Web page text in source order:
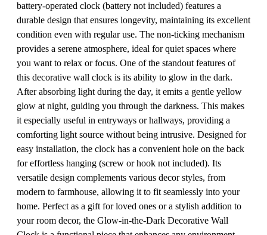
battery-operated clock (battery not included) features a
durable design that ensures longevity, maintaining its excellent
condition even with regular use. The non-ticking mechanism
provides a serene atmosphere, ideal for quiet spaces where
you want to relax or focus. One of the standout features of
this decorative wall clock is its ability to glow in the dark.
After absorbing light during the day, it emits a gentle yellow
glow at night, guiding you through the darkness. This makes
it especially useful in entryways or hallways, providing a
comforting light source without being intrusive. Designed for
easy installation, the clock has a convenient hole on the back
for effortless hanging (screw or hook not included). Its
versatile design complements various decor styles, from
modern to farmhouse, allowing it to fit seamlessly into your
home. Perfect as a gift for loved ones or a stylish addition to
your room decor, the Glow-in-the-Dark Decorative Wall